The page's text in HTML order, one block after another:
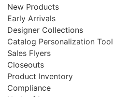
New Products
Early Arrivals
Designer Collections
Catalog Personalization Tool
Sales Flyers
Closeouts
Product Inventory
Compliance